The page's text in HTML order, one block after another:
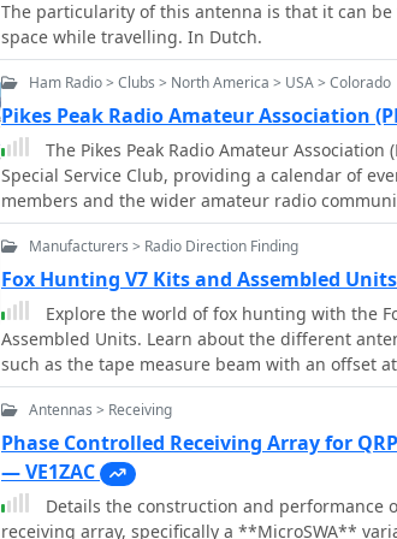
meter band.
The particularity of this antenna is that it can
space while travelling. In Dutch.
Ham Radio > Clubs > North America > USA > Colorado
Pikes Peak Radio Amateur Association
The Pikes Peak Radio Amateur Association
Special Service Club, providing a calendar of
members and the wider amateur radio
upcoming events such as the USS Pueblo
activations, a Cubical Quad Antenna Workshop,
hamfests including Dayton Hamvention and
on-air activities like a FreeDV digital voice mode
Friday Simplex Event on 2M and 70cm, and a
operators, emphasizing SSB privileges from 28.300
PPRAA's event schedule includes educational
Class and a Soldering Workshop, alongside
activities like the 2024 Megafest Raffle, Winter
hunts utilizing frequencies like 147.420, 147.480,
actively supports POTA activations, exemplified
at Cheyenne Mountain State Park, and
Manufacturers > Radio Direction Finding
Fox Hunting V7 Kits and Assembled
Explore the world of fox hunting with the
Assembled Units. Learn about the different
such as the tape measure beam with an offset
make your own WB2HOL beam antenna using
measure. Find out how the offset attenuator
track down jammers and interference. Whether
or just starting out, this page offers valuable
your hunting skills.
Antennas > Receiving
Phase Controlled Receiving Array for
— VE1ZAC
Details the construction and performance
receiving array, specifically a **MicroSWA**